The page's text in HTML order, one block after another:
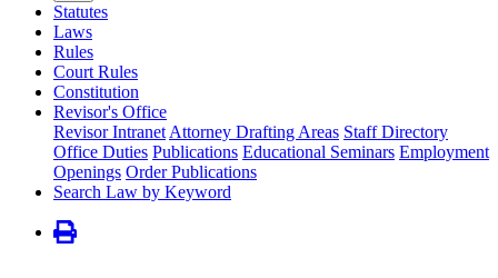
Statutes
Laws
Rules
Court Rules
Constitution
Revisor's Office
Revisor Intranet Attorney Drafting Areas Staff Directory
Office Duties Publications Educational Seminars Employment
Openings Order Publications
Search Law by Keyword